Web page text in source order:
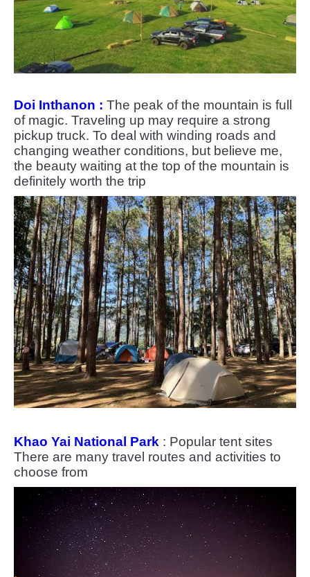
Doi Inthanon : The peak of the mountain is full
of magic. Traveling up may require a strong
pickup truck. To deal with winding roads and
changing weather conditions, but believe me,
the beauty waiting at the top of the mountain is
definitely worth the trip
Khao Yai National Park : Popular tent sites
There are many travel routes and activities to
choose from